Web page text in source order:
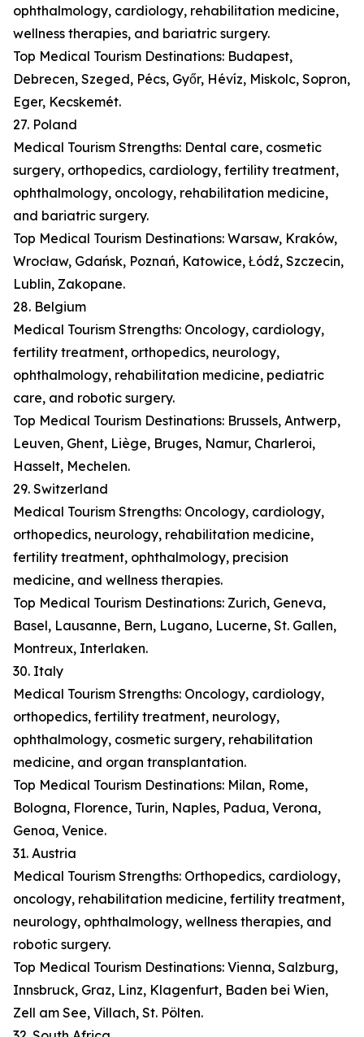
ophthalmology, cardiology, rehabilitation medicine,
wellness therapies, and bariatric surgery.
Top Medical Tourism Destinations: Budapest,
Debrecen, Szeged, Pécs, Győr, Hévíz, Miskolc, Sopron,
Eger, Kecskemét.
27. Poland
Medical Tourism Strengths: Dental care, cosmetic
surgery, orthopedics, cardiology, fertility treatment,
ophthalmology, oncology, rehabilitation medicine,
and bariatric surgery.
Top Medical Tourism Destinations: Warsaw, Kraków,
Wrocław, Gdańsk, Poznań, Katowice, Łódź, Szczecin,
Lublin, Zakopane.
28. Belgium
Medical Tourism Strengths: Oncology, cardiology,
fertility treatment, orthopedics, neurology,
ophthalmology, rehabilitation medicine, pediatric
care, and robotic surgery.
Top Medical Tourism Destinations: Brussels, Antwerp,
Leuven, Ghent, Liège, Bruges, Namur, Charleroi,
Hasselt, Mechelen.
29. Switzerland
Medical Tourism Strengths: Oncology, cardiology,
orthopedics, neurology, rehabilitation medicine,
fertility treatment, ophthalmology, precision
medicine, and wellness therapies.
Top Medical Tourism Destinations: Zurich, Geneva,
Basel, Lausanne, Bern, Lugano, Lucerne, St. Gallen,
Montreux, Interlaken.
30. Italy
Medical Tourism Strengths: Oncology, cardiology,
orthopedics, fertility treatment, neurology,
ophthalmology, cosmetic surgery, rehabilitation
medicine, and organ transplantation.
Top Medical Tourism Destinations: Milan, Rome,
Bologna, Florence, Turin, Naples, Padua, Verona,
Genoa, Venice.
31. Austria
Medical Tourism Strengths: Orthopedics, cardiology,
oncology, rehabilitation medicine, fertility treatment,
neurology, ophthalmology, wellness therapies, and
robotic surgery.
Top Medical Tourism Destinations: Vienna, Salzburg,
Innsbruck, Graz, Linz, Klagenfurt, Baden bei Wien,
Zell am See, Villach, St. Pölten.